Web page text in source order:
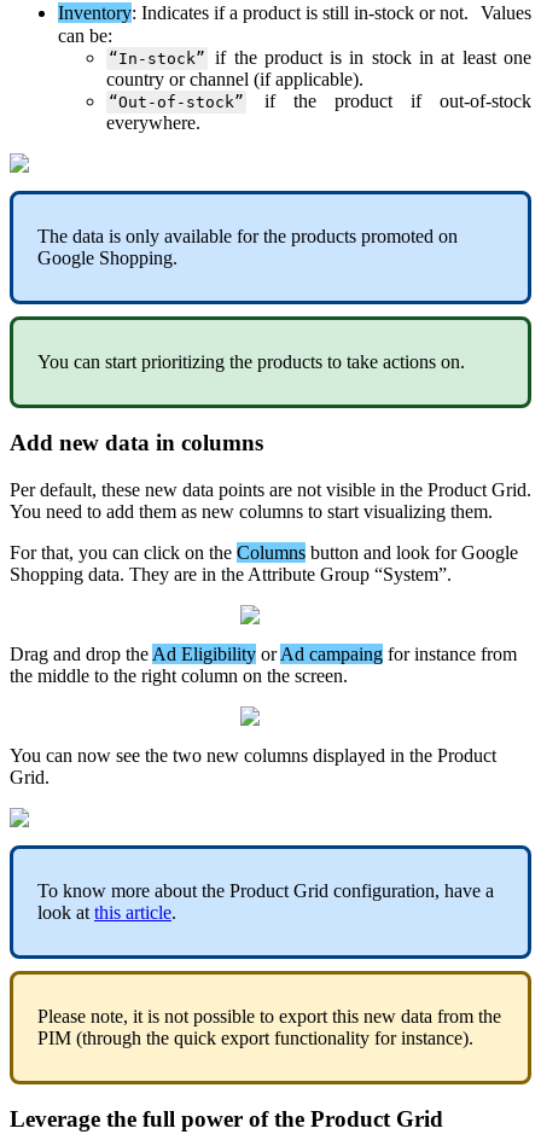
Inventory: Indicates if a product is still in-stock or not.
Values
can be:
“In - stock” if the product is in stock in at least one
country or channel (if applicable).
“Out - of - stock” if the product if out-of-stock
everywhere.
The data is only available for the products promoted on
Google Shopping.
You can start prioritizing the products to take actions on.
Add new data in columns
Per default, these new data points are not visible in the Product Grid.
You need to add them as new columns to start visualizing them.
For that, you can click on the Columns button and look for Google
Shopping data. They are in the Attribute Group “System”.
Drag and drop the Ad Eligibility or Ad campaing for instance from
the middle to the right column on the screen.
You can now see the two new columns displayed in the Product
Grid.
To know more about the Product Grid configuration, have a
look at this article.
Please note, it is not possible to export this new data from the
PIM (through the quick export functionality for instance).
Leverage the full power of the Product Grid